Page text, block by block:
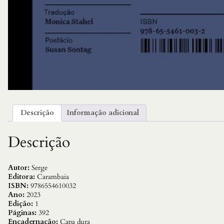
Descrição Informação adicional
Descrição
Autor: Serge
Editora: Carambaia
ISBN: 9786554610032
Ano: 2023
Edição: 1
Páginas: 392
Encadernação: Capa dura